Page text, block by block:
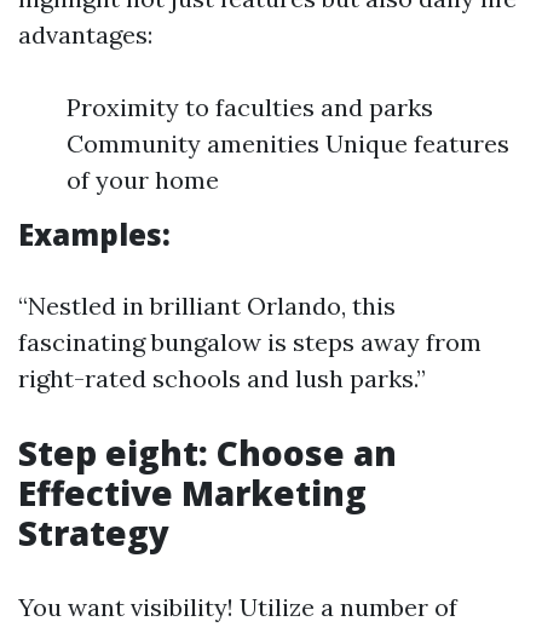
advantages:
Proximity to faculties and parks
Community amenities Unique features
of your home
Examples:
“Nestled in brilliant Orlando, this
fascinating bungalow is steps away from
right-rated schools and lush parks.”
Step eight: Choose an
Effective Marketing
Strategy
You want visibility! Utilize a number of